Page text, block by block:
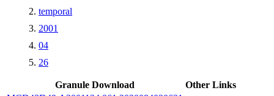
temporal
2001
04
26
Granule Download
Other Links